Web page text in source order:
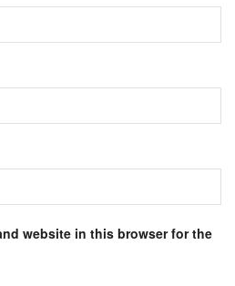
website in this browser for the